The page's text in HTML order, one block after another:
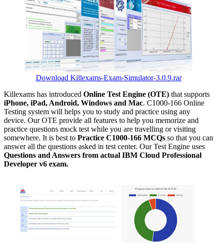
Download Killexams-Exam-Simulator-3.0.9.rar
Killexams has introduced Online Test Engine (OTE) that supports
iPhone, iPad, Android, Windows and Mac. C1000-166 Online
Testing system will helps you to study and practice using any
device. Our OTE provide all features to help you memorize and
practice questions mock test while you are travelling or visiting
somewhere. It is best to Practice C1000-166 MCQs so that you can
answer all the questions asked in test center. Our Test Engine uses
Questions and Answers from actual IBM Cloud Professional
Developer v6 exam.